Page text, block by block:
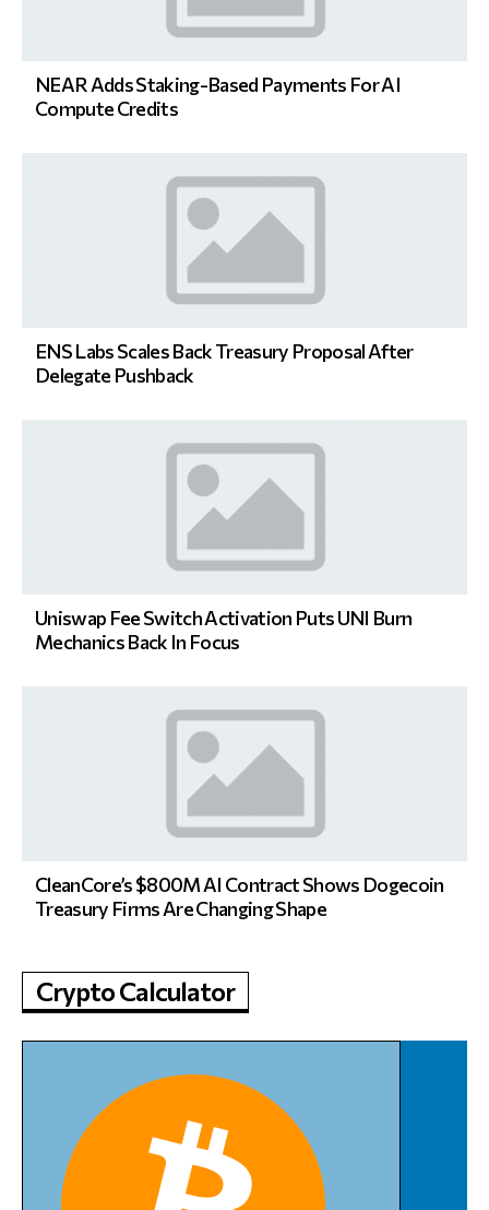
NEAR Adds Staking-Based Payments For AI
Compute Credits
ENS Labs Scales Back Treasury Proposal After
Delegate Pushback
Uniswap Fee Switch Activation Puts UNI Burn
Mechanics Back In Focus
CleanCore’s $800M AI Contract Shows Dogecoin
Treasury Firms Are Changing Shape
Crypto Calculator